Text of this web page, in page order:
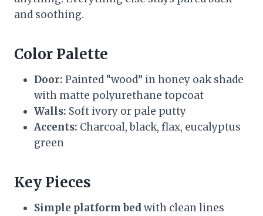
and soothing.
Color Palette
Door: Painted “wood” in honey oak shade
with matte polyurethane topcoat
Walls: Soft ivory or pale putty
Accents: Charcoal, black, flax, eucalyptus
green
Key Pieces
Simple platform bedwith clean lines